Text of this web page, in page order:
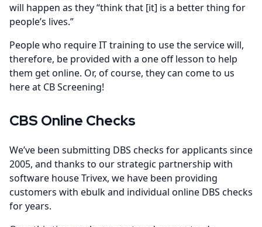
will happen as they “think that [it] is a better thing for
people’s lives.”
People who require IT training to use the service will,
therefore, be provided with a one off lesson to help
them get online. Or, of course, they can come to us
here at CB Screening!
CBS Online Checks
We’ve been submitting DBS checks for applicants since
2005, and thanks to our strategic partnership with
software house Trivex, we have been providing
customers with ebulk and individual online DBS checks
for years.